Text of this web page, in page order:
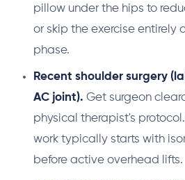
pillow under the hips to
or skip the exercise entirely
phase.
Recent shoulder surgery
AC joint). Get surgeon
physical therapist's
work typically starts with
before active overhead lifts.